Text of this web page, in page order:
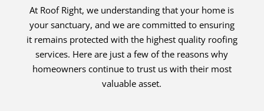
At Roof Right, we understanding that your home is
your sanctuary, and we are committed to ensuring
it remains protected with the highest quality roofing
services. Here are just a few of the reasons why
homeowners continue to trust us with their most
valuable asset.